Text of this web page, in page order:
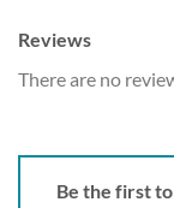
Reviews
There are no
Be the first